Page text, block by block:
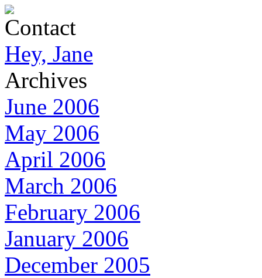
Contact
Hey, Jane
Archives
June 2006
May 2006
April 2006
March 2006
February 2006
January 2006
December 2005